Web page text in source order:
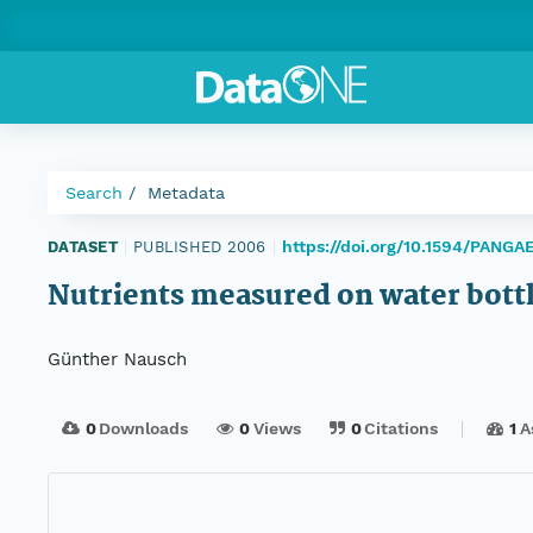
Search Metadata
DATASET PUBLISHED 2006 https://doi.org/10.1594/
Nutrients measured on water
Günther Nausch
0Downloads 0Views 0Citations 1